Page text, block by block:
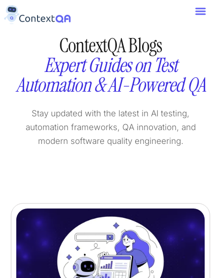
ContextQA Blogs
Expert Guides on Test
Automation & AI-Powered QA
Stay updated with the latest in AI testing,
automation frameworks, QA innovation, and
modern software quality engineering.